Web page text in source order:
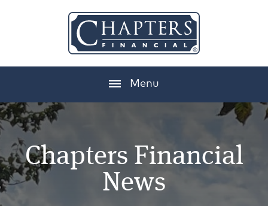
Menu
Chapters Financial
News